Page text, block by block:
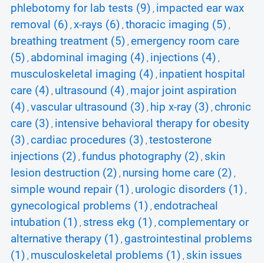
phlebotomy for lab tests (9) , impacted ear wax
removal (6) , x-rays (6) , thoracic imaging (5) ,
breathing treatment (5) , emergency room care
(5) , abdominal imaging (4) , injections (4) ,
musculoskeletal imaging (4) , inpatient hospital
care (4) , ultrasound (4) , major joint aspiration
(4) , vascular ultrasound (3) , hip x-ray (3) , chronic
care (3) , intensive behavioral therapy for obesity
(3) , cardiac procedures (3) , testosterone
injections (2) , fundus photography (2) , skin
lesion destruction (2) , nursing home care (2) ,
simple wound repair (1) , urologic disorders (1) ,
gynecological problems (1) , endotracheal
intubation (1) , stress ekg (1) , complementary or
alternative therapy (1) , gastrointestinal problems
(1) , musculoskeletal problems (1) , skin issues